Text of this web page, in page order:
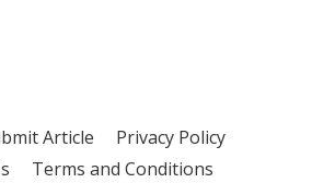
Article
Privacy Policy
Terms and Conditions